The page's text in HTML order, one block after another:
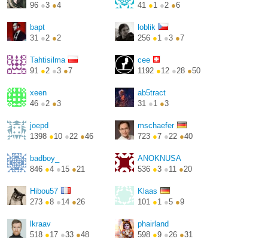
96 ●3 ●4
41 ●1 ●2 ●6
bapt
31 ●2 ●2
loblik
256 ●1 ●3 ●7
Tahtisilma
91 ●2 ●3 ●7
cee
1192 ●12 ●28 ●50
xeen
46 ●2 ●3
ab5tract
31 ●1 ●3
joepd
1398 ●10 ●22 ●46
mschaefer
723 ●7 ●22 ●40
schae...
badboy_
846 ●4 ●15 ●21
ANOKNUSA
536 ●3 ●11 ●20
Hibou57
273 ●8 ●14 ●26
Klaas
101 ●1 ●5 ●9
lkraav
518 ●17 ●33 ●48
phairland
598 ●9 ●26 ●31